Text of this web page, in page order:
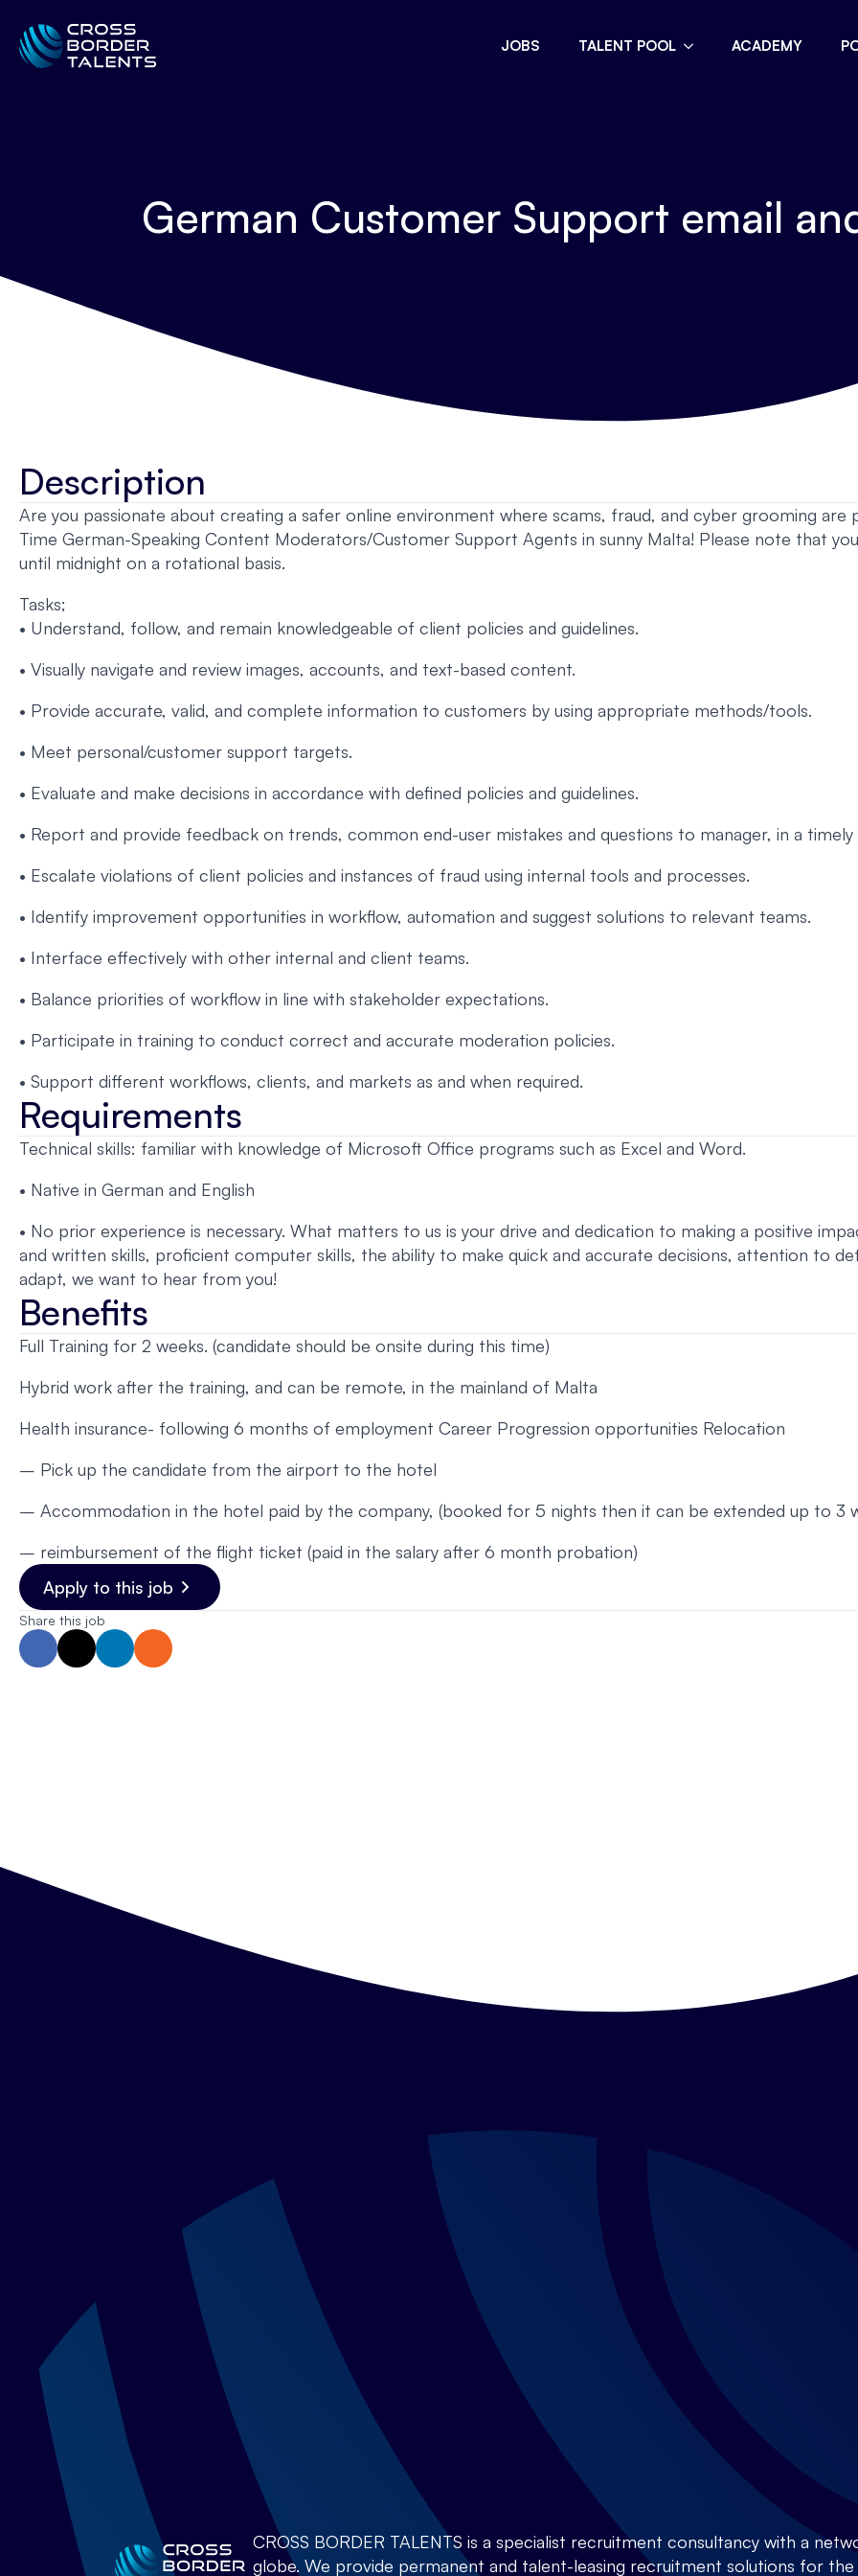
JOBS TALENT POOL ACADEMY
German Customer Support email
Description
Are you passionate about creating a safer online environment where scams, fraud, and cyber grooming
Time German-Speaking Content Moderators/Customer Support Agents in sunny Malta! Please note that
until midnight on a rotational basis.
Tasks;
• Understand, follow, and remain knowledgeable of client policies and guidelines.
• Visually navigate and review images, accounts, and text-based content.
• Provide accurate, valid, and complete information to customers by using appropriate methods/tools.
• Meet personal/customer support targets.
• Evaluate and make decisions in accordance with defined policies and guidelines.
• Report and provide feedback on trends, common end-user mistakes and questions to manager, in a timely
• Escalate violations of client policies and instances of fraud using internal tools and processes.
• Identify improvement opportunities in workflow, automation and suggest solutions to relevant teams.
• Interface effectively with other internal and client teams.
• Balance priorities of workflow in line with stakeholder expectations.
• Participate in training to conduct correct and accurate moderation policies.
• Support different workflows, clients, and markets as and when required.
Requirements
Technical skills: familiar with knowledge of Microsoft Office programs such as Excel and Word.
• Native in German and English
• No prior experience is necessary. What matters to us is your drive and dedication to making a positive
and written skills, proficient computer skills, the ability to make quick and accurate decisions, attention to
adapt, we want to hear from you!
Benefits
Full Training for 2 weeks. (candidate should be onsite during this time)
Hybrid work after the training, and can be remote, in the mainland of Malta
Health insurance- following 6 months of employment Career Progression opportunities Relocation
– Pick up the candidate from the airport to the hotel
– Accommodation in the hotel paid by the company, (booked for 5 nights then it can be extended up to 3
– reimbursement of the flight ticket (paid in the salary after 6 month probation)
Apply to this job
Share this job
CROSS BORDER TALENTS is a specialist recruitment consultancy with a
globe. We provide permanent and talent-leasing recruitment solutions for the